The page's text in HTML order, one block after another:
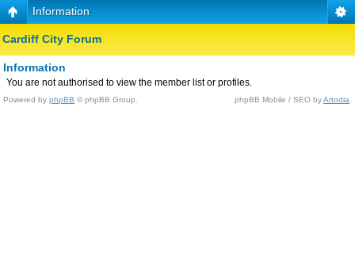
Information
Cardiff City Forum
Information
You are not authorised to view the member list or profiles.
Powered by phpBB © phpBB Group. phpBB Mobile / SEO byArtodia